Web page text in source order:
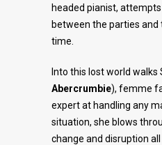
headed pianist,
between the parties and
time.
Into this lost world walks
Abercrumbie), femme
expert at handling any
situation, she blows
change and disruption